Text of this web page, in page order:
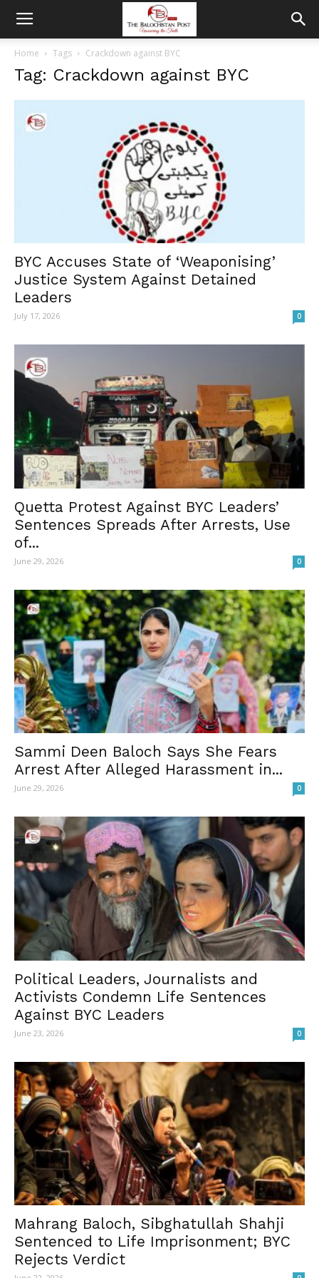
Home Tags Crackdown against BYC
Tag: Crackdown against BYC
BYC Accuses State of ‘Weaponising’
Justice System Against Detained
Leaders
July 17, 2026 0
Quetta Protest Against BYC Leaders’
Sentences Spreads After Arrests, Use
of...
June 29, 2026 0
Sammi Deen Baloch Says She Fears
Arrest After Alleged Harassment in...
June 29, 2026 0
Political Leaders, Journalists and
Activists Condemn Life Sentences
Against BYC Leaders
June 23, 2026 0
Mahrang Baloch, Sibghatullah Shahji
Sentenced to Life Imprisonment; BYC
Rejects Verdict